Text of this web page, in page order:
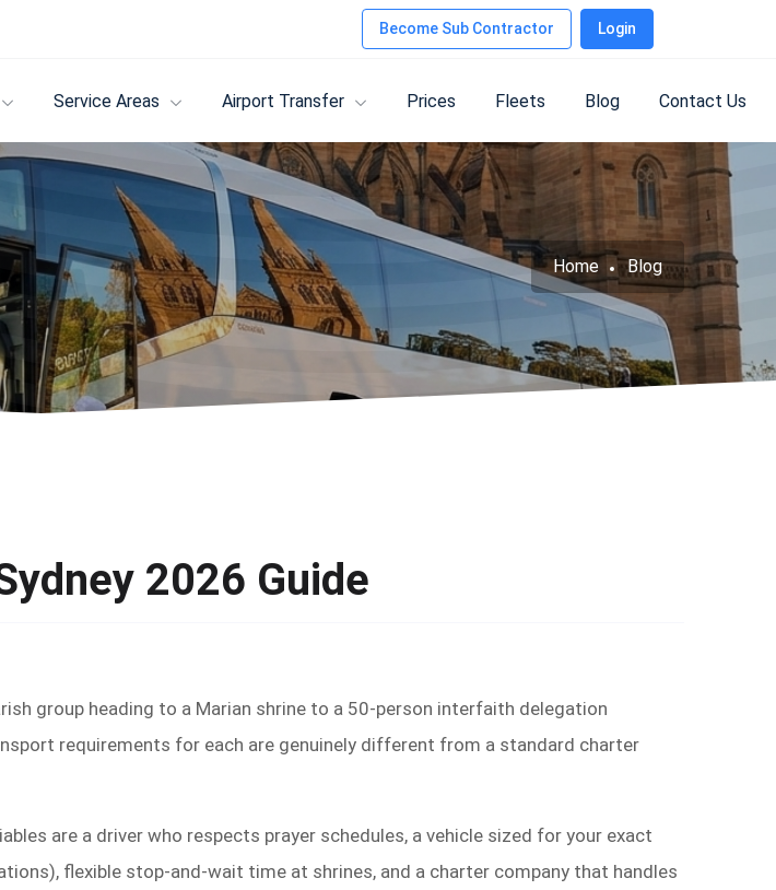
Become Sub Contractor Login
Service Areas Airport Transfer Prices Fleets Blog Contact Us
Home Blog
2026 Guide
group heading to a Marian shrine to a 50-person interfaith delegation
requirements for each are genuinely different from a standard charter
are a driver who respects prayer schedules, a vehicle sized for your exact
flexible stop-and-wait time at shrines, and a charter company that handles